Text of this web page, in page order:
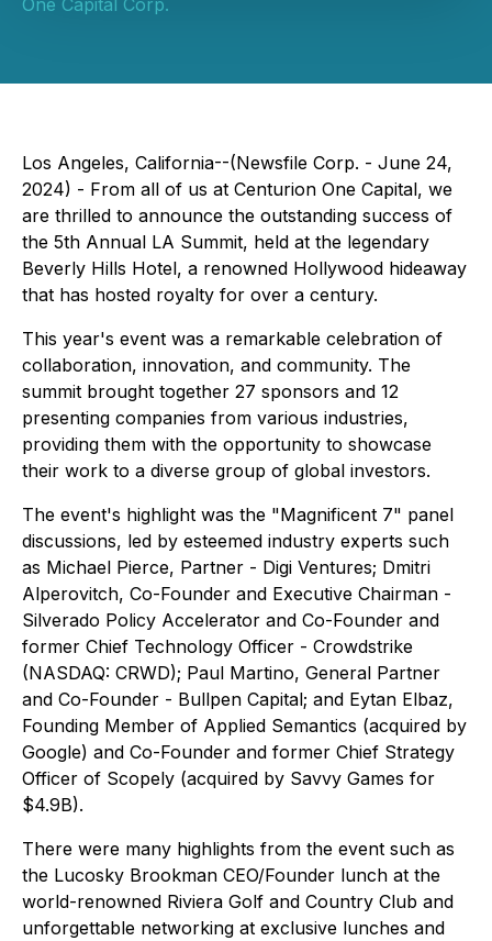
One Capital Corp.
Los Angeles, California--(Newsfile Corp. - June 24,
2024) - From all of us at Centurion One Capital, we
are thrilled to announce the outstanding success of
the 5th Annual LA Summit, held at the legendary
Beverly Hills Hotel, a renowned Hollywood hideaway
that has hosted royalty for over a century.
This year's event was a remarkable celebration of
collaboration, innovation, and community. The
summit brought together 27 sponsors and 12
presenting companies from various industries,
providing them with the opportunity to showcase
their work to a diverse group of global investors.
The event's highlight was the "Magnificent 7" panel
discussions, led by esteemed industry experts such
as Michael Pierce, Partner - Digi Ventures; Dmitri
Alperovitch, Co-Founder and Executive Chairman -
Silverado Policy Accelerator and Co-Founder and
former Chief Technology Officer - Crowdstrike
(NASDAQ: CRWD); Paul Martino, General Partner
and Co-Founder - Bullpen Capital; and Eytan Elbaz,
Founding Member of Applied Semantics (acquired by
Google) and Co-Founder and former Chief Strategy
Officer of Scopely (acquired by Savvy Games for
$4.9B).
There were many highlights from the event such as
the Lucosky Brookman CEO/Founder lunch at the
world-renowned Riviera Golf and Country Club and
unforgettable networking at exclusive lunches and